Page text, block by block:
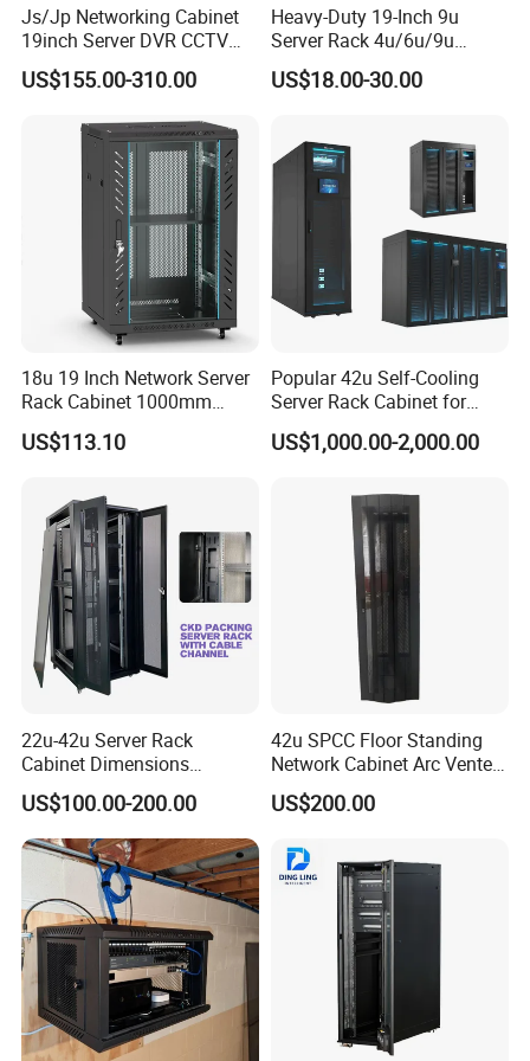
Several earthing points for rack components.
Disassembly ( knock down) packing and assembly(build-up) packing
optional.
By connecting the smart PDU inside of the rack, the enviroment condition,
temperature, humidity and all the equipments power condition can be
in computer in your office. Also, simply monitoring on the 8'' LED screen
also. By typing password on the screen to open the rack door.
Smart PDU with 4 functions optional
Metered-by- rack PDU
Metered-by-outlet Rack PDU
Metered-by-outlet with Switching Rack PDU
Js/Jp Networking Cabinet
19inch Server DVR CCTV
Rack
US$155.00-310.00
Heavy-Duty 19-Inch 9u
Server Rack 4u/6u/9u
Cabinet for Secure Data
Management
US$18.00-30.00
18u 19 Inch Network Server
Rack Cabinet 1000mm
Deep Glass Door Casters
US$113.10
Popular 42u Self-Cooling
Server Rack Cabinet for
Edge Computing
US$1,000.00-2,000.00
22u-42u Server Rack
Cabinet Dimensions
2000*800*1000mm for IDC
US$100.00-200.00
42u SPCC Floor Standing
Network Cabinet Arc Vented
Door
US$200.00